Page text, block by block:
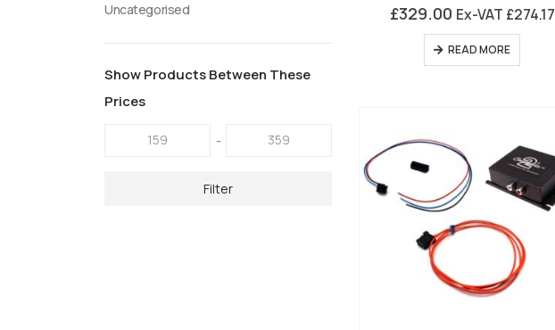
£329.00 Ex-VAT £274.17
READ MORE
Uncategorised
Show Products Between These
Prices
-
Filter